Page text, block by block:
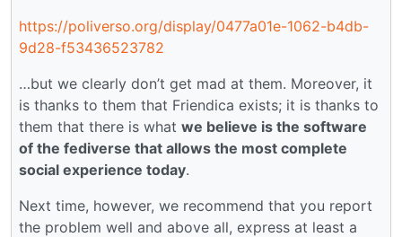
https://poliverso.org/display/0477a01e-1062-b4db-
9d28-f53436523782
…but we clearly don’t get mad at them. Moreover, it
is thanks to them that Friendica exists; it is thanks to
them that there is what we believe is the software
of the fediverse that allows the most complete
social experience today.
Next time, however, we recommend that you report
the problem well and above all, express at least a